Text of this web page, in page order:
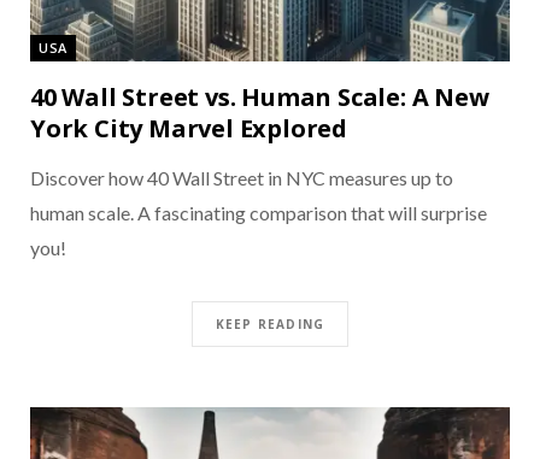
USA
40 Wall Street vs. Human Scale: A New
York City Marvel Explored
Discover how 40 Wall Street in NYC measures up to
human scale. A fascinating comparison that will surprise
you!
KEEP READING